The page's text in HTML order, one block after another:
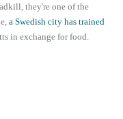
they're one of the
a Swedish city has trained
in exchange for food.